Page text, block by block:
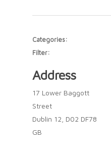
Categories:
Filter:
Address
17 Lower Baggott
Street
Dublin 12, D02 DF78
GB